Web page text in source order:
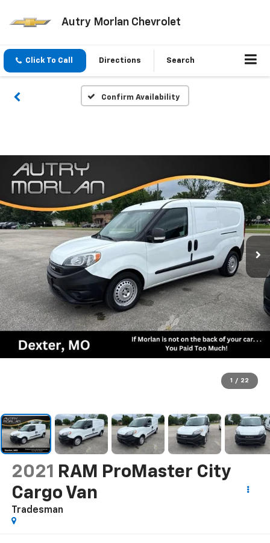
Autry Morlan Chevrolet
Click To Call Directions Search
Confirm Availability
1 / 22
2021
RAM ProMaster City
Cargo Van
Tradesman